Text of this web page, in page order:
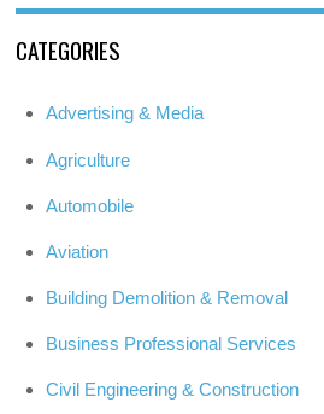
CATEGORIES
Advertising & Media
Agriculture
Automobile
Aviation
Building Demolition & Removal
Business Professional Services
Civil Engineering & Construction